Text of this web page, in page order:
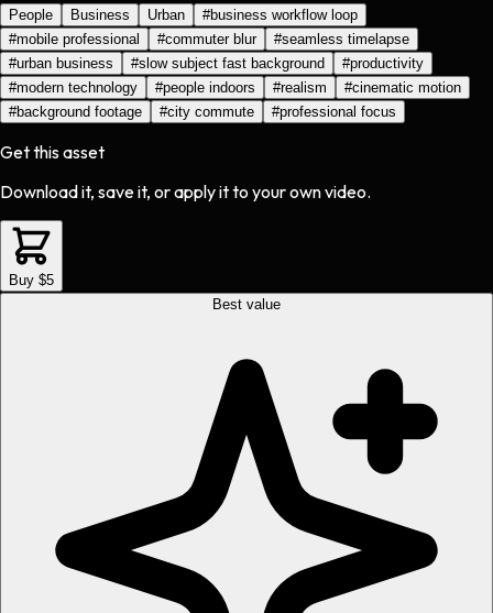
People Business Urban #business workflow loop
#mobile professional #commuter blur #seamless timelapse
#urban business #slow subject fast background #productivity
#modern technology #people indoors #realism #cinematic motion
#background footage #city commute #professional focus
Get this asset
Download it, save it, or apply it to your own video.
Buy $5
Best value